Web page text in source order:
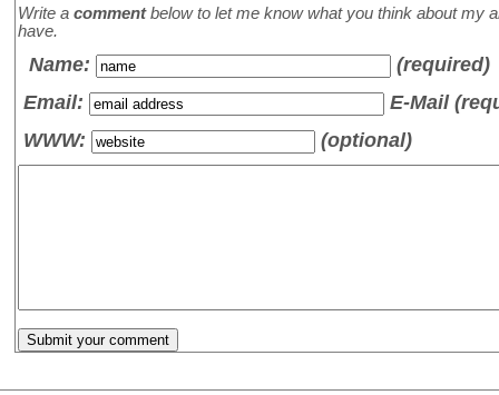
Write a commentbelow to let me know what you think about my
have.
Name:
(required)
Email:
E-Mail
WWW:
(optional)